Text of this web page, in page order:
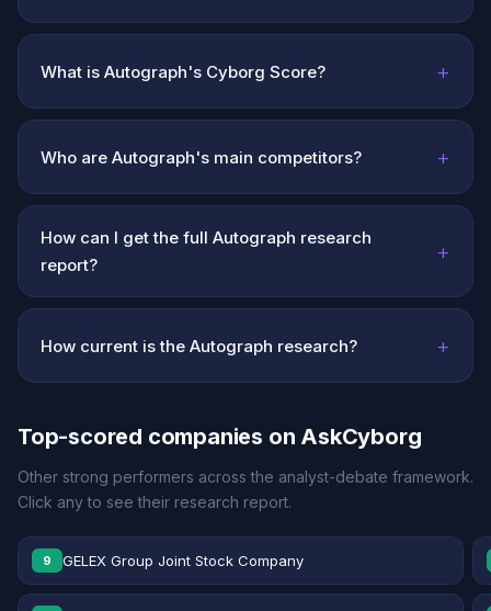
What is Autograph's Cyborg Score? +
Who are Autograph's main competitors? +
How can I get the full Autograph research
report?
+
How current is the Autograph research? +
Top-scored companies on AskCyborg
Other strong performers across the analyst-debate framework.
Click any to see their research report.
9 GELEX Group Joint Stock Company